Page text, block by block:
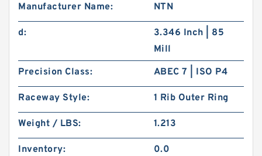
Manufacturer Name:
NTN
d:
3.346 Inch | 85
Mill
Precision Class:
ABEC 7 | ISO P4
Raceway Style: 1 Rib Outer Ring
Weight / LBS: 1.213
Inventory: 0.0